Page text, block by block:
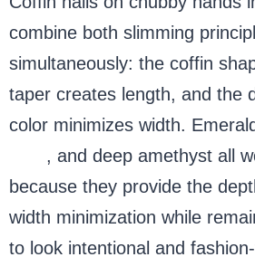
combine both slimming
simultaneously: the coffin
taper creates length, and the
color minimizes width.
, and deep amethyst all
because they provide the
width minimization while
to look intentional and